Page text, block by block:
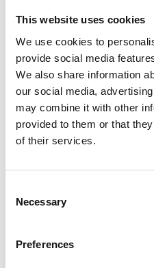
This website uses cookies
We use cookies to
provide social media
We also share information
our social media,
may combine it with other
provided to them or that
of their services.
Selection
Necessary
Preferences
Roof
This particular roof
Wycombe in
cover all of Bucks for roof
a full pressure wash as
moss removal service.
Beaconsfield and
PREVIOUS